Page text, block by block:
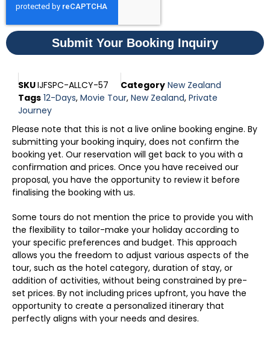
Submit Your Booking Inquiry
SKUIJFSPC-ALLCY-57 Category New Zealand
Tags 12-Days, Movie Tour, New Zealand, Private
Journey
Please note that this is not a live online booking engine. By
submitting your booking inquiry, does not confirm the
booking yet. Our reservation will get back to you with a
confirmation and prices. Once you have received our
proposal, you have the opportunity to review it before
finalising the booking with us.
Some tours do not mention the price to provide you with
the flexibility to tailor-make your holiday according to
your specific preferences and budget. This approach
allows you the freedom to adjust various aspects of the
tour, such as the hotel category, duration of stay, or
addition of activities, without being constrained by pre-
set prices. By not including prices upfront, you have the
opportunity to create a personalized itinerary that
perfectly aligns with your needs and desires.